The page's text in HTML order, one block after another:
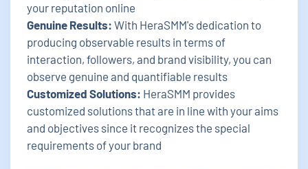
your reputation online
Genuine Results: With HeraSMM's dedication to
producing observable results in terms of
interaction, followers, and brand visibility, you can
observe genuine and quantifiable results
Customized Solutions: HeraSMM provides
customized solutions that are in line with your aims
and objectives since it recognizes the special
requirements of your brand